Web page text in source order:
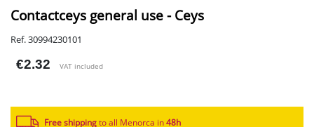
Contactceys general use - Ceys
Ref. 30994230101
€2.32 VAT included
Free shipping to all Menorca in 48h​